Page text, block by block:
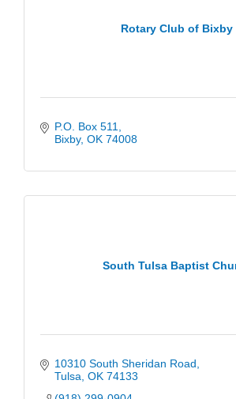
Rotary Club of Bixby
P.O. Box 511
Bixby OK 74008
South Tulsa Baptist
10310 South Sheridan Road
Tulsa OK 74133